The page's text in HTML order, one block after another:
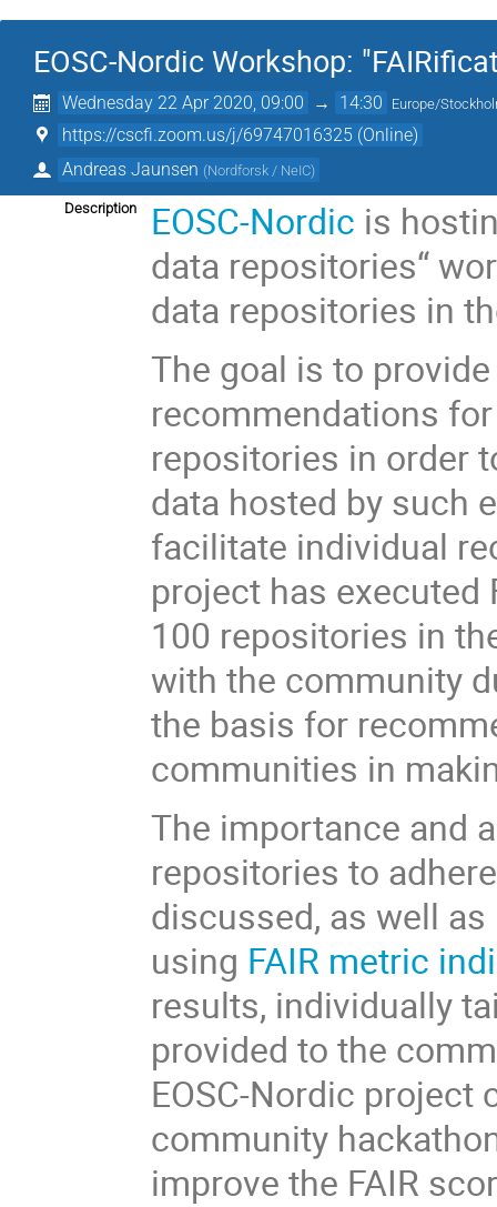
EOSC-Nordic Workshop:
Wednesday 22 Apr 2020, 09:00 → 14:30 Europe/
https://cscfi.zoom.us/j/69747016325 (Online)
Andreas Jaunsen (Nordforsk / NeIC)
Description EOSC-Nordic is
data repositories“
data repositories in
The goal is to
recommendations
repositories in order
data hosted by such
facilitate individual
project has executed
100 repositories in
with the community
the basis for
communities in
The importance and
repositories to
discussed, as well
using FAIR metric
results, individually
provided to the
EOSC-Nordic
community
improve the FAIR